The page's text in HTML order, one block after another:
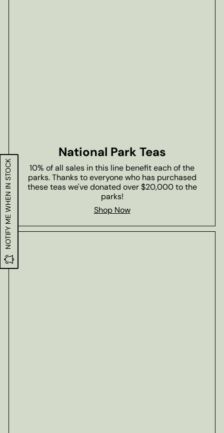
NOTIFY ME WHEN IN STOCK
National Park Teas
10% of all sales in this line benefit each of the
parks. Thanks to everyone who has purchased
these teas we've donated over $20,000 to the
parks!
Shop Now